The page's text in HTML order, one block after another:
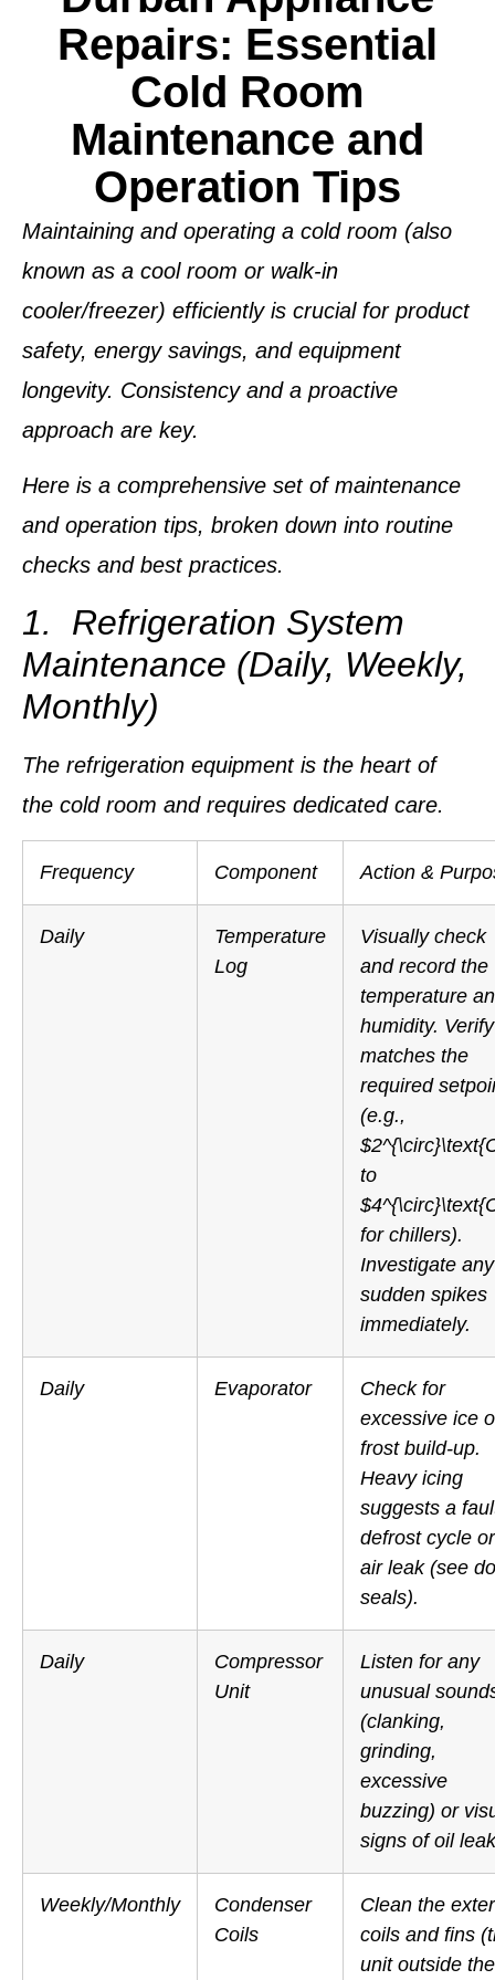
Repairs: Essential
Cold Room
Maintenance and
Operation Tips
Maintaining and operating a cold room (also
known as a cool room or walk-in
cooler/freezer) efficiently is crucial for product
safety, energy savings, and equipment
longevity. Consistency and a proactive
approach are key.
Here is a comprehensive set of maintenance
and operation tips, broken down into routine
checks and best practices.
1. Refrigeration System
Maintenance (Daily, Weekly,
Monthly)
The refrigeration equipment is the heart of
the cold room and requires dedicated care.
Frequency Component Action &
Daily
Temperature
Log
Visually check
and record the
temperature
humidity.
matches the
required
(e.g.,
to
for chillers).
Investigate any
sudden spikes
immediately.
Daily Evaporator
Check for
excessive ice
frost build-up.
Heavy icing
suggests a
defrost cycle or
air leak (see
seals).
Daily
Compressor
Unit
Listen for any
unusual
(clanking,
grinding,
excessive
buzzing) or
signs of oil
Weekly/Monthly
Condenser
Coils
Clean the
coils and fins
unit outside the